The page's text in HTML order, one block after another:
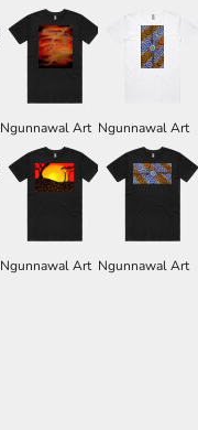
Ngunnawal Art Ngunnawal Art
Ngunnawal Art Ngunnawal Art